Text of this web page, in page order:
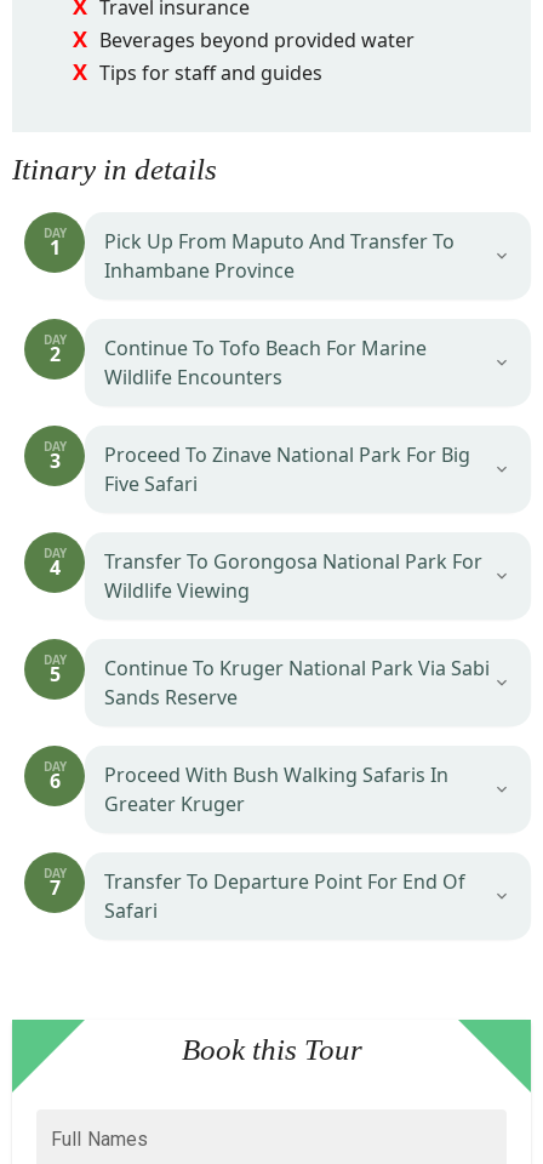
Travel insurance
Beverages beyond provided water
Tips for staff and guides
Itinary in details
DAY
1
Pick Up From Maputo And Transfer To
Inhambane Province
DAY
2
Continue To Tofo Beach For Marine
Wildlife Encounters
DAY
3
Proceed To Zinave National Park For Big
Five Safari
DAY
4
Transfer To Gorongosa National Park For
Wildlife Viewing
DAY
5
Continue To Kruger National Park Via Sabi
Sands Reserve
DAY
6
Proceed With Bush Walking Safaris In
Greater Kruger
DAY
7
Transfer To Departure Point For End Of
Safari
Book this Tour
Full Names